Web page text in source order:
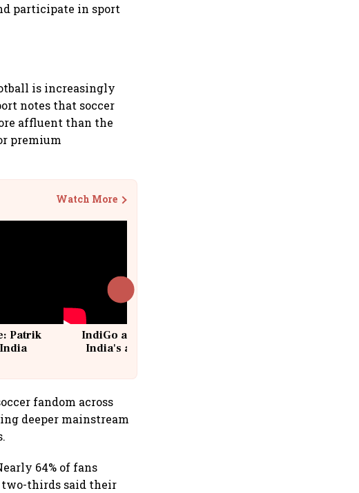
participate in sport
is increasingly
notes that soccer
affluent than the
premium
Watch More
Patrik
IndiGo at 20 | From a startup to
India's aviation giant #IndiGo
fandom across
deeper mainstream
64% of fans
thirds said their